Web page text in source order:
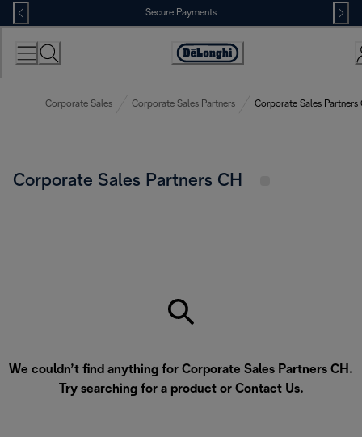
Skip
to
Content
Secure Payments
Accessibility
Corporate Sales Corporate Sales Partners Corporate Sales Partners
Corporate Sales Partners CH
We couldn’t find anything for Corporate Sales Partners CH.
Try searching for a product or Contact Us.